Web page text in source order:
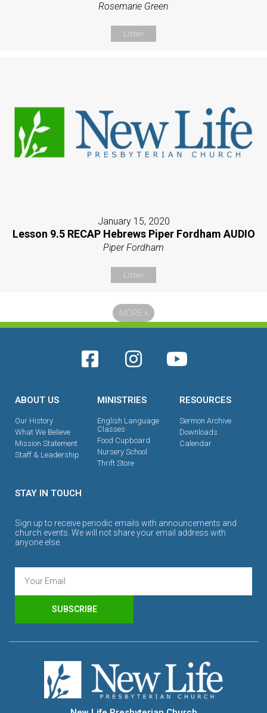
Rosemarie Green
Listen
January 15, 2020
Lesson 9.5 RECAP Hebrews Piper Fordham AUDIO
Piper Fordham
Listen
MORE »
ABOUT US
Our History
What We Believe
Mission Statement
Staff & Leadership
MINISTRIES
English Language
Classes
Food Cupboard
Nursery School
Thrift Store
RESOURCES
Sermon Archive
Downloads
Calendar
STAY IN TOUCH
Sign up to receive periodic emails with announcements and
church events. We will not share your email address with
anyone else.
SUBSCRIBE